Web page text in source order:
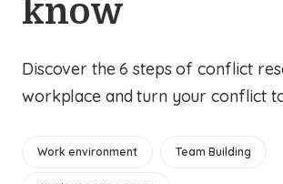
know
Discover the 6 steps of conflict
workplace and turn your conflict
Work environment Team Building